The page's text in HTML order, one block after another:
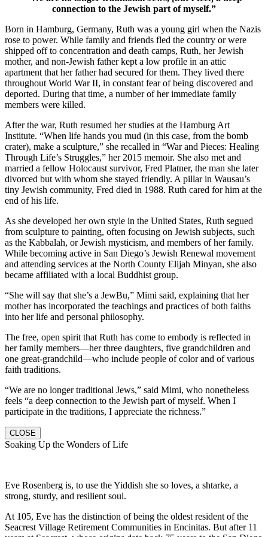
connection to the Jewish part of myself.”
Born in Hamburg, Germany, Ruth was a young girl when the Nazis
rose to power. While family and friends fled the country or were
shipped off to concentration and death camps, Ruth, her Jewish
mother, and non-Jewish father kept a low profile in an attic
apartment that her father had secured for them. They lived there
throughout World War II, in constant fear of being discovered and
deported. During that time, a number of her immediate family
members were killed.
After the war, Ruth resumed her studies at the Hamburg Art
Institute. “When life hands you mud (in this case, from the bomb
crater), make a sculpture,” she recalled in “War and Pieces: Healing
Through Life’s Struggles,” her 2015 memoir. She also met and
married a fellow Holocaust survivor, Fred Platner, the man she later
divorced but with whom she stayed friendly. A pillar in Wausau’s
tiny Jewish community, Fred died in 1988. Ruth cared for him at the
end of his life.
As she developed her own style in the United States, Ruth segued
from sculpture to painting, often focusing on Jewish subjects, such
as the Kabbalah, or Jewish mysticism, and members of her family.
While becoming active in San Diego’s Jewish Renewal movement
and attending services at the North County Elijah Minyan, she also
became affiliated with a local Buddhist group.
“She will say that she’s a JewBu,” Mimi said, explaining that her
mother has incorporated the teachings and practices of both faiths
into her life and personal philosophy.
The free, open spirit that Ruth has come to embody is reflected in
her family members—her three daughters, five grandchildren and
one great-grandchild—who include people of color and of various
faith traditions.
“We are no longer traditional Jews,” said Mimi, who nonetheless
feels “a deep connection to the Jewish part of myself. When I
participate in the traditions, I appreciate the richness.”
CLOSE
Soaking Up the Wonders of Life
Eve Rosenberg is, to use the Yiddish she so loves, a shtarke, a
strong, sturdy, and resilient soul.
At 105, Eve has the distinction of being the oldest resident of the
Seacrest Village Retirement Communities in Encinitas. But after 11